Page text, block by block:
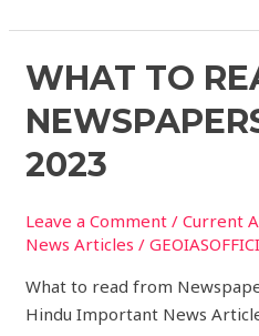
WHAT TO
2023
Leave a Comment /Current
News Articles /
What to read from
Hindu Important News
What
to
read
from
Newspapers
May